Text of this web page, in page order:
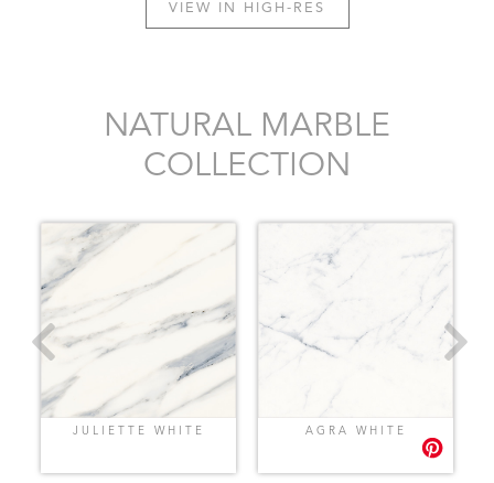
VIEW IN HIGH-RES
NATURAL MARBLE
COLLECTION
JULIETTE WHITE AGRA WHITE